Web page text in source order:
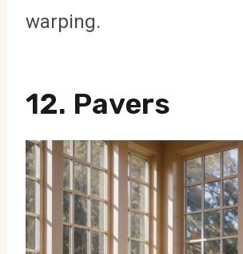
warping.
12. Pavers